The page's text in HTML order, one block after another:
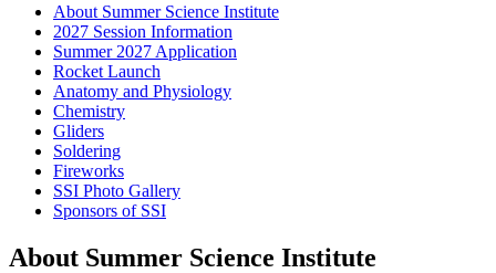
About Summer Science Institute
2027 Session Information
Summer 2027 Application
Rocket Launch
Anatomy and Physiology
Chemistry
Gliders
Soldering
Fireworks
SSI Photo Gallery
Sponsors of SSI
About Summer Science Institute